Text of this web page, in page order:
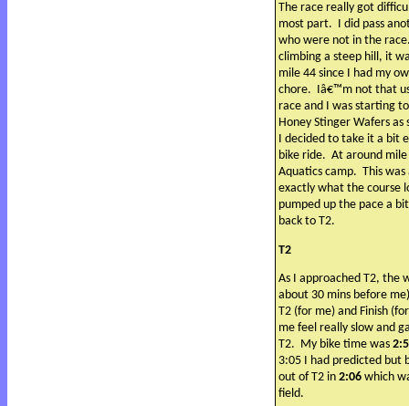
The race really got
most part. I did pass
who were not in the
climbing a steep hill, it
mile 44 since I had my
chore. Iâ€™m not that
race and I was starting
Honey Stinger Wafers
I decided to take it a bit
bike ride. At around mile
Aquatics camp. This
exactly what the course
pumped up the pace a
back to T2.
T2
As I approached T2, the
about 30 mins before
T2 (for me) and Finish
me feel really slow and
T2. My bike time was
3:05 I had predicted but
out of T2 in 2:06 which
field.